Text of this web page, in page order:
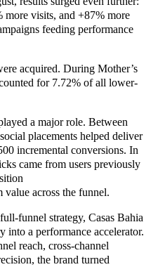
more visits, and +87% more
feeding performance
acquired. During Mother’s
for 7.72% of all lower-
a major role. Between
placements helped deliver
incremental conversions. In
came from users previously
across the funnel.
funnel strategy, Casas Bahia
into a performance accelerator.
reach, cross-channel
the brand turned